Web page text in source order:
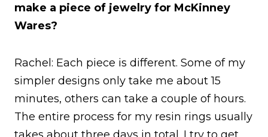
make a piece of jewelry for McKinney
Wares?
Rachel: Each piece is different. Some of my
simpler designs only take me about 15
minutes, others can take a couple of hours.
The entire process for my resin rings usually